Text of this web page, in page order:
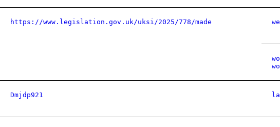
https://www.legislation.gov.uk/uksi/2025/778/made
Dmjdp921